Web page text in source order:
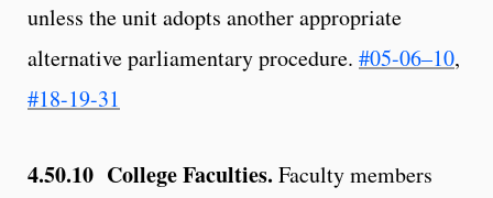
unless the unit adopts another appropriate
alternative parliamentary procedure. #05-06–10,
#18-19-31
4.50.10 College Faculties. Faculty members